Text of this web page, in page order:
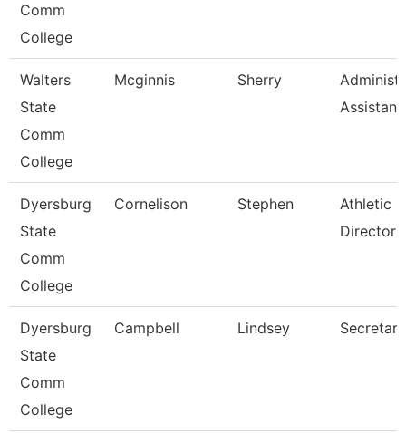
Comm
College
Walters
State
Comm
College
Mcginnis Sherry
Dyersburg
State
Comm
College
Cornelison Stephen
Athletic
Director
Dyersburg
State
Comm
College
Campbell Lindsey